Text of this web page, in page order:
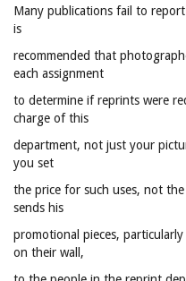
Many publications fail to
is
recommended that
each assignment
to determine if reprints were
charge of this
department, not just your
you set
the price for such uses, not
sends his
promotional pieces,
on their wall,